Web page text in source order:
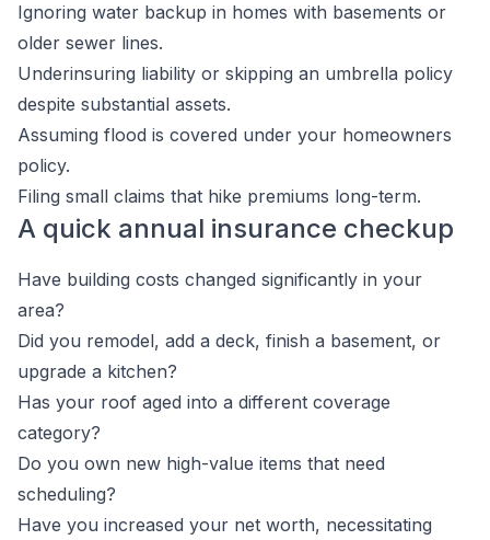
Ignoring water backup in homes with basements or
older sewer lines.
Underinsuring liability or skipping an umbrella policy
despite substantial assets.
Assuming flood is covered under your homeowners
policy.
Filing small claims that hike premiums long-term.
A quick annual insurance checkup
Have building costs changed significantly in your
area?
Did you remodel, add a deck, finish a basement, or
upgrade a kitchen?
Has your roof aged into a different coverage
category?
Do you own new high-value items that need
scheduling?
Have you increased your net worth, necessitating